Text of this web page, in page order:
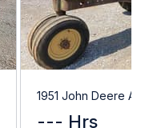
1951 John Deere A
--- Hrs